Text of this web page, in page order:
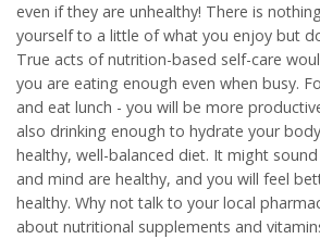
even if they are unhealthy! There is
yourself to a little of what you enjoy but
True acts of nutrition-based self-care
you are eating enough even when busy.
and eat lunch - you will be more
also drinking enough to hydrate your
healthy, well-balanced diet. It might
and mind are healthy, and you will feel
healthy. Why not talk to your local
about nutritional supplements and